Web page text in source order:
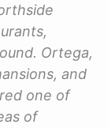
Ortega,
and
one of
of